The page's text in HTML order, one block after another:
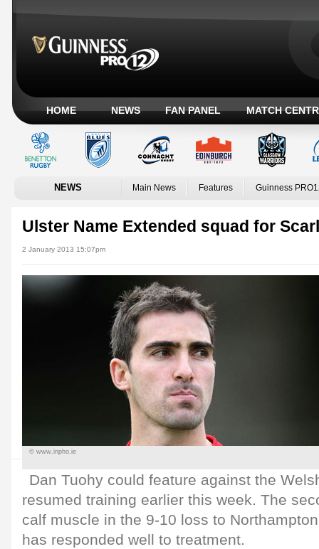
HOME NEWS FAN PANEL MATCH
NEWS Main News Features Guinness
Ulster Name Extended squad for
2 January 2013 15:07pm
© www.inpho.ie
Dan Tuohy could feature against the
resumed training earlier this week. The
calf muscle in the 9-10 loss to
has responded well to treatment.